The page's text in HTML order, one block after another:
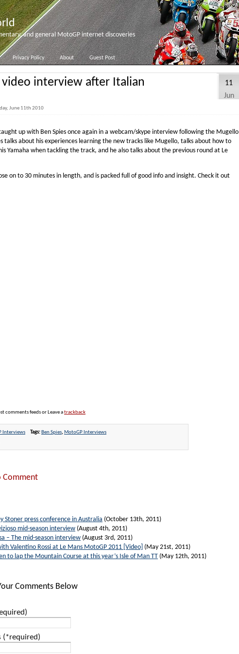
and general MotoGP internet discoveries
Privacy Policy About Guest Post
video interview after Italian
June 11th 2010
11
Jun
up with Ben Spies once again in a webcam/skype interview following the Mugello
talks about his experiences learning the new tracks like Mugello, talks about how to
Yamaha when tackling the track, and he also talks about the previous round at Le
on to 30 minutes in length, and is packed full of good info and insight. Check it out
comments feeds or Leave atrackback
Interviews Tags: Ben Spies, MotoGP Interviews
Comment
Stoner press conference in Australia (October 13th, 2011)
mid-season interview (August 4th, 2011)
– The mid-season interview (August 3rd, 2011)
Valentino Rossi at Le Mans MotoGP 2011 [Video] (May 21st, 2011)
to lap the Mountain Course at this year’s Isle of Man TT (May 12th, 2011)
Comments Below
(*required)